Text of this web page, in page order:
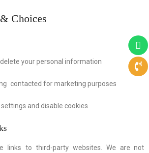
Choices
your personal information
contacted for marketing purposes
and disable cookies
links to third-party websites. We are not